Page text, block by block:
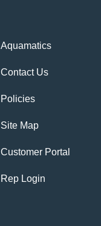
Aquamatics
Contact Us
Policies
Site Map
Customer Portal
Rep Login